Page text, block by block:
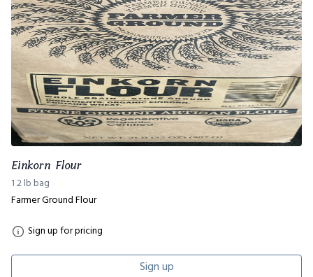
Einkorn Flour
1 2 lb bag
Farmer Ground Flour
Sign up for pricing
Sign up